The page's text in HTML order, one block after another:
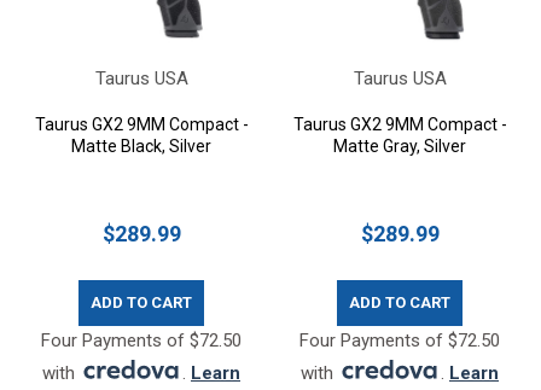
Taurus USA
Taurus GX2 9MM Compact -
Matte Black, Silver
$289.99
ADD TO CART
Four Payments of $72.50
with
. Learn
Taurus USA
Taurus GX2 9MM Compact -
Matte Gray, Silver
$289.99
ADD TO CART
Four Payments of $72.50
with
. Learn